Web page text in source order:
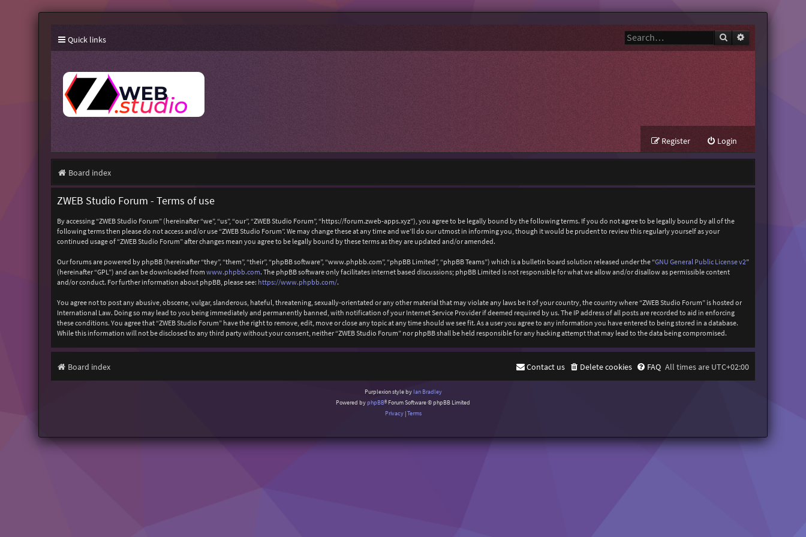
Quick links Search
Login
Register
Board index
ZWEB Studio Forum - Terms of use
By accessing “ZWEB Studio Forum” (hereinafter “we”, “us”, “our”, “ZWEB Studio Forum”, “https://forum.zweb-apps.xyz”), you agree to be legally bound by the following terms. If you do not agree to be legally bound by all of the
following terms then please do not access and/or use “ZWEB Studio Forum”. We may change these at any time and we’ll do our utmost in informing you, though it would be prudent to review this regularly yourself as your
continued usage of “ZWEB Studio Forum” after changes mean you agree to be legally bound by these terms as they are updated and/or amended.
Our forums are powered by phpBB (hereinafter “they”, “them”, “their”, “phpBB software”, “www.phpbb.com”, “phpBB Limited”, “phpBB Teams”) which is a bulletin board solution released under the “GNU General Public License v2”
(hereinafter “GPL”) and can be downloaded from www.phpbb.com. The phpBB software only facilitates internet based discussions; phpBB Limited is not responsible for what we allow and/or disallow as permissible content
and/or conduct. For further information about phpBB, please see: https://www.phpbb.com/.
You agree not to post any abusive, obscene, vulgar, slanderous, hateful, threatening, sexually-orientated or any other material that may violate any laws be it of your country, the country where “ZWEB Studio Forum” is hosted or
International Law. Doing so may lead to you being immediately and permanently banned, with notification of your Internet Service Provider if deemed required by us. The IP address of all posts are recorded to aid in enforcing
these conditions. You agree that “ZWEB Studio Forum” have the right to remove, edit, move or close any topic at any time should we see fit. As a user you agree to any information you have entered to being stored in a database.
While this information will not be disclosed to any third party without your consent, neither “ZWEB Studio Forum” nor phpBB shall be held responsible for any hacking attempt that may lead to the data being compromised.
Board index All times are UTC+02:00
FAQ
Delete cookies
Contact us
Purplexion style by Ian Bradley
Powered byphpBB® Forum Software © phpBB Limited
Privacy|Terms